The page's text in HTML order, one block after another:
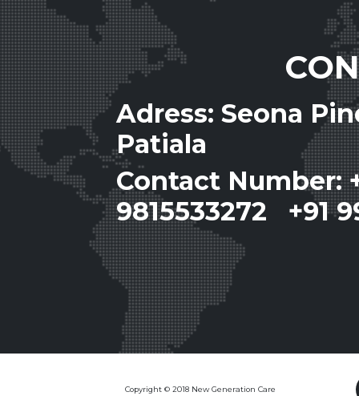
Adress: Seona
Patiala
Contact Number:
9815533272 +91
Copyright © 2018 New Generation Care